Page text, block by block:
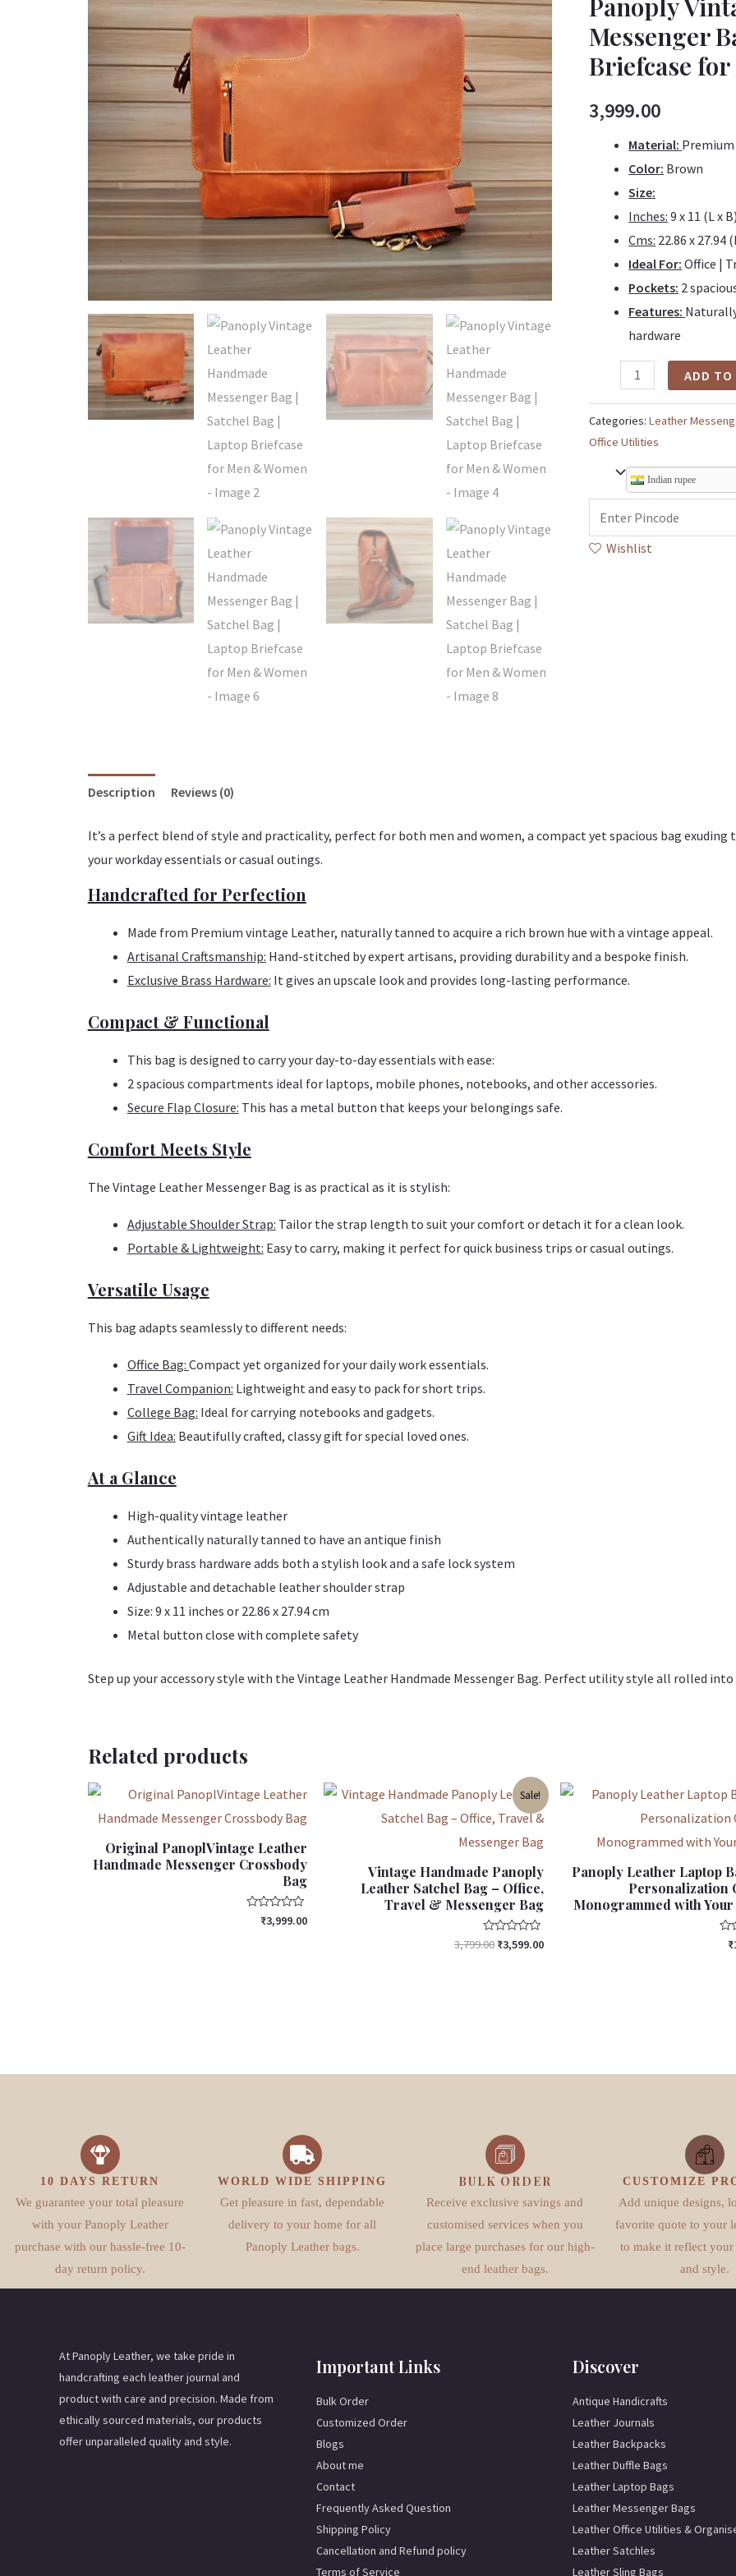
Messenger
Briefcase
3,999.00
Material:
Color: Brown
Size:
Inches: 9 x 11 (L x
Cms: 22.86 x 27.94
Ideal For: Office |
Pockets: 2
Features:
hardware
Leather
Handmade
Messenger
|
Laptop
Briefcase
Women
quantity
ADD TO
Categories:Leather
Office Utilities
Indian rupee
Wishlist
Description Reviews (0)
It’s a perfect blend of style and practicality, perfect for both men and women, a compact yet spacious bag
your workday essentials or casual outings.
Handcrafted for Perfection
Made from Premium vintage Leather, naturally tanned to acquire a rich brown hue with a vintage appeal.
Artisanal Craftsmanship: Hand-stitched by expert artisans, providing durability and a bespoke finish.
Exclusive Brass Hardware: It gives an upscale look and provides long-lasting performance.
Compact & Functional
This bag is designed to carry your day-to-day essentials with ease:
2 spacious compartments ideal for laptops, mobile phones, notebooks, and other accessories.
Secure Flap Closure: This has a metal button that keeps your belongings safe.
Comfort Meets Style
The Vintage Leather Messenger Bag is as practical as it is stylish:
Adjustable Shoulder Strap: Tailor the strap length to suit your comfort or detach it for a clean look.
Portable & Lightweight: Easy to carry, making it perfect for quick business trips or casual outings.
Versatile Usage
This bag adapts seamlessly to different needs:
Office Bag: Compact yet organized for your daily work essentials.
Travel Companion: Lightweight and easy to pack for short trips.
College Bag: Ideal for carrying notebooks and gadgets.
Gift Idea: Beautifully crafted, classy gift for special loved ones.
At a Glance
High-quality vintage leather
Authentically naturally tanned to have an antique finish
Sturdy brass hardware adds both a stylish look and a safe lock system
Adjustable and detachable leather shoulder strap
Size: 9 x 11 inches or 22.86 x 27.94 cm
Metal button close with complete safety
Step up your accessory style with the Vintage Leather Handmade Messenger Bag. Perfect utility style all rolled into
Related products
Original PanoplVintage Leather
Handmade Messenger Crossbody
Bag
Rated
₹3,999.00
Sale!
Vintage Handmade Panoply
Leather Satchel Bag – Office,
Travel & Messenger Bag
Rated
3,799.00
Original
price
was:
₹3,599.00
Current
price
is:
Panoply Leather Laptop
Personalization
Monogrammed with
₹
10 DAYS RETURN
We guarantee your total pleasure
with your Panoply Leather
purchase with our hassle-free 10-
day return policy.
WORLD WIDE SHIPPING
Get pleasure in fast, dependable
delivery to your home for all
Panoply Leather bags.
BULK ORDER
Receive exclusive savings and
customised services when you
place large purchases for our high-
end leather bags.
CUSTOMIZE
Add unique designs,
favorite quote to your
to make it reflect your
and style.
At Panoply Leather, we take pride in
handcrafting each leather journal and
product with care and precision. Made from
ethically sourced materials, our products
offer unparalleled quality and style.
Important Links
Bulk Order
Customized Order
Blogs
About me
Contact
Frequently Asked Question
Shipping Policy
Cancellation and Refund policy
Terms of Service
Discover
Antique Handicrafts
Leather Journals
Leather Backpacks
Leather Duffle Bags
Leather Laptop Bags
Leather Messenger Bags
Leather Office Utilities &
Leather Satchles
Leather Sling Bags